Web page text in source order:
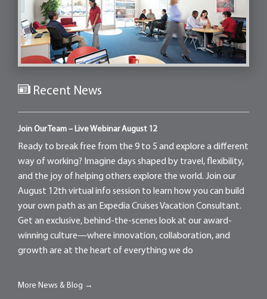
Recent News
Join Our Team – Live Webinar August 12
Ready to break free from the 9 to 5 and explore a different
way of working? Imagine days shaped by travel, flexibility,
and the joy of helping others explore the world. Join our
August 12th virtual info session to learn how you can build
your own path as an Expedia Cruises Vacation Consultant.
Get an exclusive, behind-the-scenes look at our award-
winning culture—where innovation, collaboration, and
growth are at the heart of everything we do
More News & Blog →